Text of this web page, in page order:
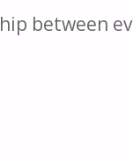
between